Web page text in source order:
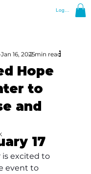
Log In
Hope
to
and
17
Jan 16, 20252 min read
is excited to
event to